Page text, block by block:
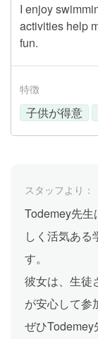
I enjoy
activities help
fun.
特徴
子供が得意
スタッフより：
Todemey先
しく活気ある
す。
彼女は、生徒
が安心して参
ぜひTodemey